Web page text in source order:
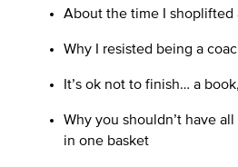
About the time I shoplifted
Why I resisted being a
It’s ok not to finish… a
Why you shouldn’t have
in one basket